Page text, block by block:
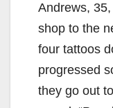
Andrews,
shop to the
four tattoos
progressed
they go out